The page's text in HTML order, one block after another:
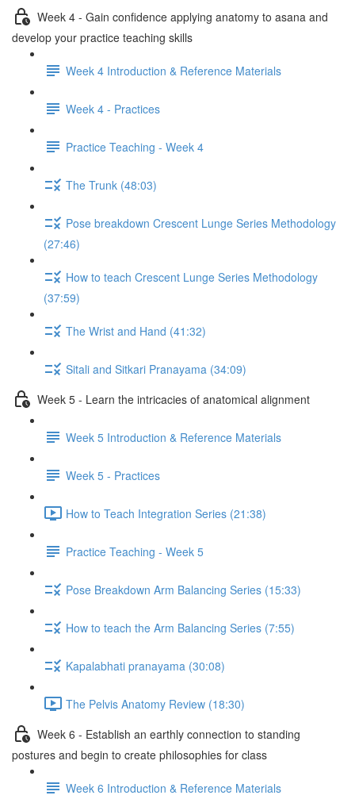
Week 4 - Gain confidence applying anatomy to asana and
develop your practice teaching skills
Week 4 Introduction & Reference Materials
Week 4 - Practices
Practice Teaching - Week 4
The Trunk (48:03)
Pose breakdown Crescent Lunge Series Methodology
(27:46)
How to teach Crescent Lunge Series Methodology
(37:59)
The Wrist and Hand (41:32)
Sitali and Sitkari Pranayama (34:09)
Week 5 - Learn the intricacies of anatomical alignment
Week 5 Introduction & Reference Materials
Week 5 - Practices
How to Teach Integration Series (21:38)
Practice Teaching - Week 5
Pose Breakdown Arm Balancing Series (15:33)
How to teach the Arm Balancing Series (7:55)
Kapalabhati pranayama (30:08)
The Pelvis Anatomy Review (18:30)
Week 6 - Establish an earthly connection to standing
postures and begin to create philosophies for class
Week 6 Introduction & Reference Materials